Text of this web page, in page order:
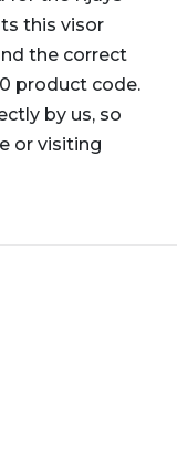
this visor
the correct
product code.
by us, so
or visiting